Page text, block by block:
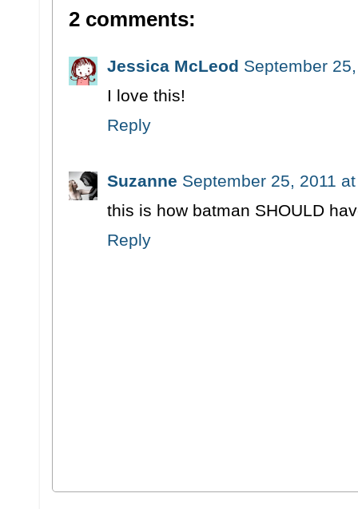
2 comments:
Jessica McLeod September
I love this!
Reply
Suzanne September 25, 2011
this is how batman SHOULD
Reply